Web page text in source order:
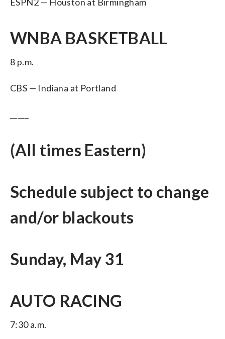
WNBA BASKETBALL
8 p.m.
CBS — Indiana at Portland
(All times Eastern)
Schedule subject to change
and/or blackouts
Sunday, May 31
AUTO RACING
7:30 a.m.